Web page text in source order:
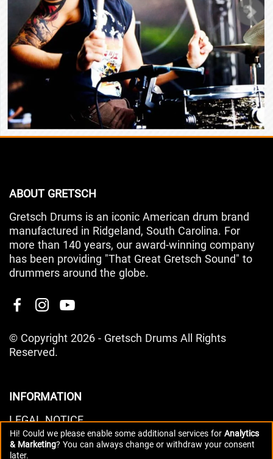
ABOUT GRETSCH
Gretsch Drums is an iconic American drum brand
manufactured in Ridgeland, South Carolina. For
more than 140 years, our award-winning company
has been providing "That Great Gretsch Sound" to
drummers around the globe.
© Copyright 2026 - Gretsch Drums All Rights
Reserved.
INFORMATION
LEGAL NOTICE
PRIVACY POLICY
Hi! Could we please enable some additional services for Analytics
& Marketing? You can always change or withdraw your consent
later.